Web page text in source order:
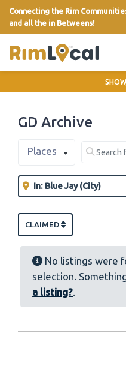
Connecting the Rim
and all the in Betweens!
GD Archive
Select search type
Places Search for
Clear
Near
Clear field
CLAIMED
No listings were
selection.
a listing?